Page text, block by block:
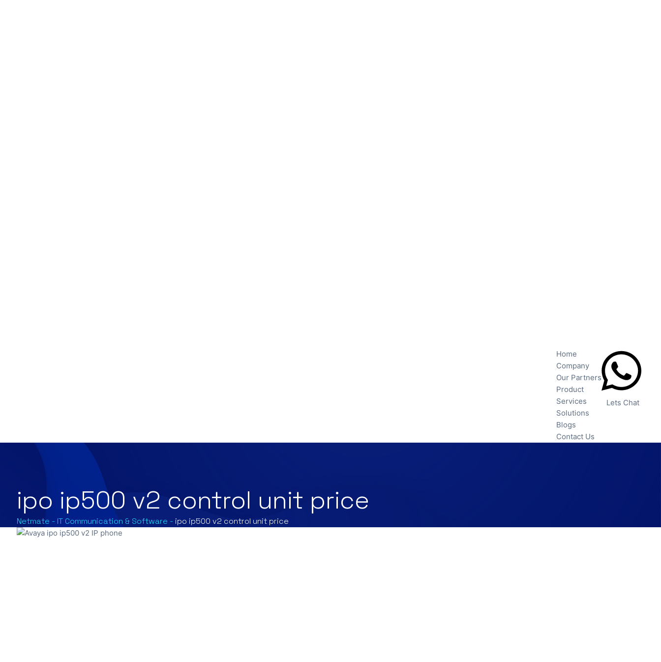
Home
Company
Our Partners
Product
Services
Solutions
Blogs
Contact Us
Lets Chat
ipo ip500 v2 control unit price
Netmate - IT Communication & Software - ipo ip500 v2 control unit price